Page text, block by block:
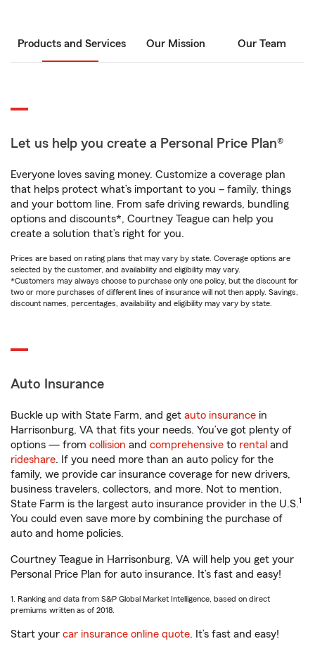
Products and Services Our Mission Our Team
Let us help you create a Personal Price Plan®
Everyone loves saving money. Customize a coverage plan
that helps protect what’s important to you – family, things
and your bottom line. From safe driving rewards, bundling
options and discounts*, Courtney Teague can help you
create a solution that’s right for you.
Prices are based on rating plans that may vary by state. Coverage options are
selected by the customer, and availability and eligibility may vary.
*Customers may always choose to purchase only one policy, but the discount for
two or more purchases of different lines of insurance will not then apply. Savings,
discount names, percentages, availability and eligibility may vary by state.
Auto Insurance
Buckle up with State Farm, and get auto insurance in
Harrisonburg, VA that fits your needs. You’ve got plenty of
options — from collision and comprehensive to rental and
rideshare. If you need more than an auto policy for the
family, we provide car insurance coverage for new drivers,
business travelers, collectors, and more. Not to mention,
State Farm is the largest auto insurance provider in the U.S.1
You could even save more by combining the purchase of
auto and home policies.
Courtney Teague in Harrisonburg, VA will help you get your
Personal Price Plan for auto insurance. It’s fast and easy!
1. Ranking and data from S&P Global Market Intelligence, based on direct
premiums written as of 2018.
Start your car insurance online quote. It’s fast and easy!